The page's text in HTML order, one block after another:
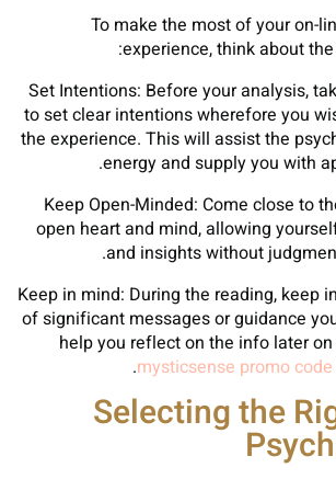
To make the most of your on-
experience, think about
Set Intentions: Before your analysis,
to set clear intentions wherefore you
the experience. This will assist the
energy and supply you with
Keep Open-Minded: Come close to
open heart and mind, allowing
and insights without
Keep in mind: During the reading, keep
of significant messages or guidance
help you reflect on the info later
mysticsense promo code
Selecting the